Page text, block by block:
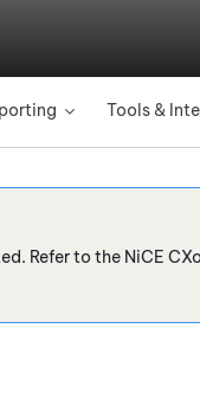
» Tools &
Refer to the NiCE